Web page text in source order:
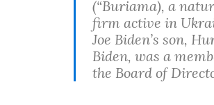
(“Buriama), a
firm active in
Joe Biden’s son,
Biden, was a
the Board of